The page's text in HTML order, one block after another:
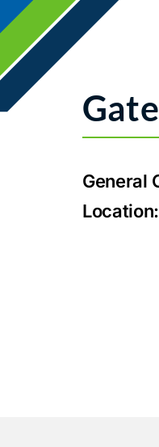
General
Location: